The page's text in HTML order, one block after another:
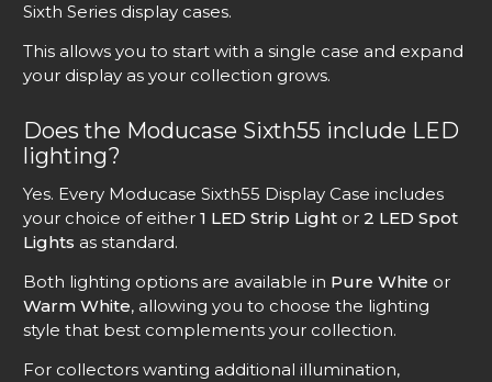
Sixth Series display cases.
This allows you to start with a single case and expand
your display as your collection grows.
Does the Moducase Sixth55 include LED
lighting?
Yes. Every Moducase Sixth55 Display Case includes
your choice of either 1 LED Strip Light or 2 LED Spot
Lights as standard.
Both lighting options are available in Pure White or
Warm White, allowing you to choose the lighting
style that best complements your collection.
For collectors wanting additional illumination,